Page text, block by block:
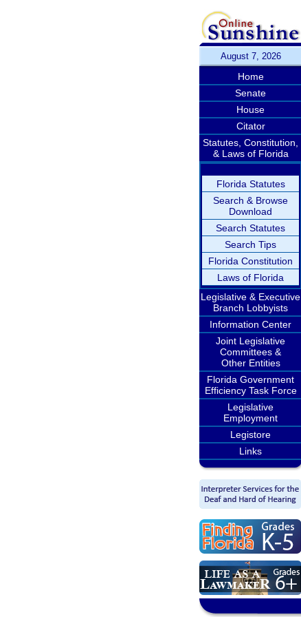
August 7, 2026
Home
Senate
House
Citator
Statutes, Constitution,
& Laws of Florida
Florida Statutes
Search & Browse
Download
Search Statutes
Search Tips
Florida Constitution
Laws of Florida
Legislative & Executive
Branch Lobbyists
Information Center
Joint Legislative
Committees &
Other Entities
Florida Government
Efficiency Task Force
Legislative
Employment
Legistore
Links